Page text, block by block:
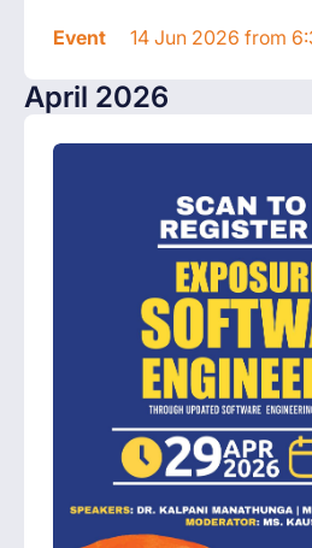
Event 14 Jun 2026 from
April 2026